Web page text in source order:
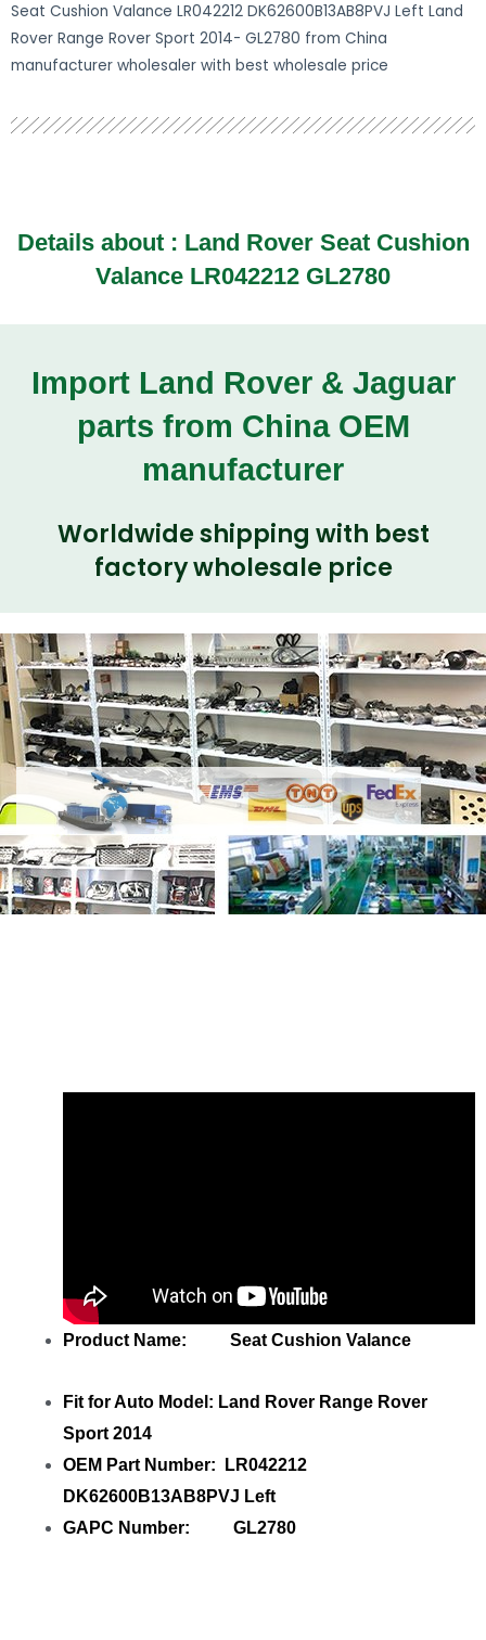
Seat Cushion Valance LR042212 DK62600B13AB8PVJ Left Land
Rover Range Rover Sport 2014- GL2780 from China
manufacturer wholesaler with best wholesale price
Details about : Land Rover Seat Cushion
Valance LR042212 GL2780
Import Land Rover & Jaguar
parts from China OEM
manufacturer
Worldwide shipping with best
factory wholesale price
Product Name: Seat Cushion Valance
Fit for Auto Model: Land Rover Range Rover
Sport 2014
OEM Part Number: LR042212
DK62600B13AB8PVJ Left
GAPC Number: GL2780